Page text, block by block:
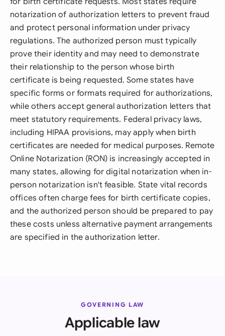
notarization of authorization letters to prevent fraud
and protect personal information under privacy
regulations. The authorized person must typically
prove their identity and may need to demonstrate
their relationship to the person whose birth
certificate is being requested. Some states have
specific forms or formats required for authorizations,
while others accept general authorization letters that
meet statutory requirements. Federal privacy laws,
including HIPAA provisions, may apply when birth
certificates are needed for medical purposes. Remote
Online Notarization (RON) is increasingly accepted in
many states, allowing for digital notarization when in-
person notarization isn't feasible. State vital records
offices often charge fees for birth certificate copies,
and the authorized person should be prepared to pay
these costs unless alternative payment arrangements
are specified in the authorization letter.
GOVERNING LAW
Applicable law